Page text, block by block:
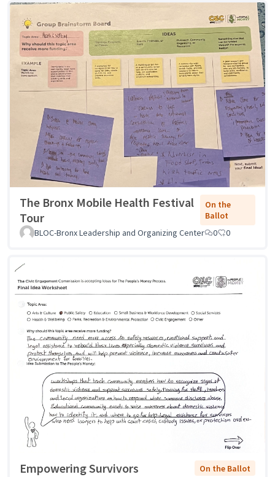
The Bronx Mobile Health Festival
Tour
On the
Ballot
BLOC-Bronx Leadership and Organizing Center
0 0
Empowering Survivors
On the Ballot